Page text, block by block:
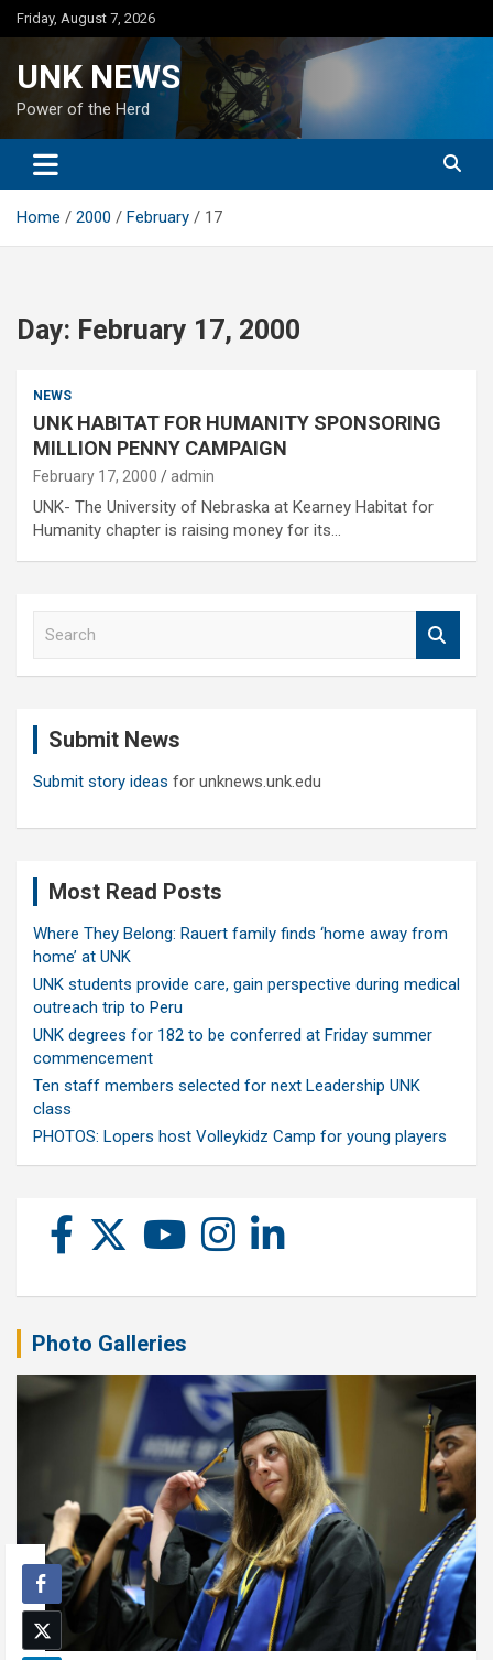
Skip
to
Friday, August 7, 2026
UNK NEWS
Power of the Herd
Home 2000 February 17
Day: February 17, 2000
NEWS
UNK HABITAT FOR HUMANITY SPONSORING
MILLION PENNY CAMPAIGN
February 17, 2000 admin
UNK- The University of Nebraska at Kearney Habitat for
Humanity chapter is raising money for its…
Submit News
Submit story ideas for unknews.unk.edu
Most Read Posts
Where They Belong: Rauert family finds ‘home away from
home’ at UNK
UNK students provide care, gain perspective during medical
outreach trip to Peru
UNK degrees for 182 to be conferred at Friday summer
commencement
Ten staff members selected for next Leadership UNK
class
PHOTOS: Lopers host Volleykidz Camp for young players
Photo Galleries